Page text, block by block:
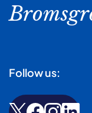
Follow us: